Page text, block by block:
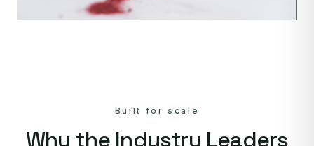
Built for scale
Why the Industry Leaders